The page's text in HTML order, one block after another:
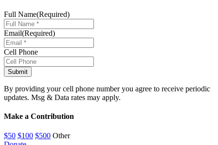
Full Name(Required)
Email(Required)
Cell Phone
By providing your cell phone number you agree to receive periodic
updates. Msg & Data rates may apply.
Make a Contribution
$50 $100 $500 Other